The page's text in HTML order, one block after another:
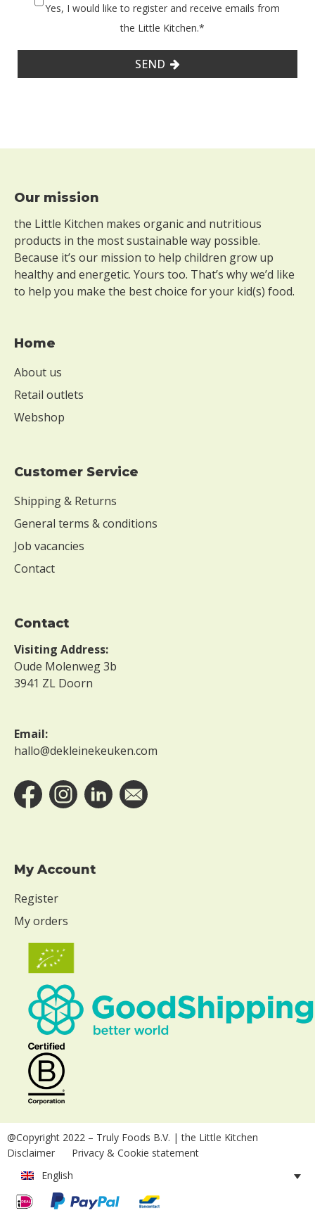
Yes, I would like to register and receive emails from
the Little Kitchen.*
SEND
Footer
Our mission
the Little Kitchen makes organic and nutritious
products in the most sustainable way possible.
Because it’s our mission to help children grow up
healthy and energetic. Yours too. That’s why we’d like
to help you make the best choice for your kid(s) food.
Home
About us
Retail outlets
Webshop
Customer Service
Shipping & Returns
General terms & conditions
Job vacancies
Contact
Contact
Visiting Address:
Oude Molenweg 3b
3941 ZL Doorn
Email:
hallo@dekleinekeuken.com
My Account
Register
My orders
@Copyright 2022 – Truly Foods B.V. | the Little Kitchen
Disclaimer
Privacy & Cookie statement
English